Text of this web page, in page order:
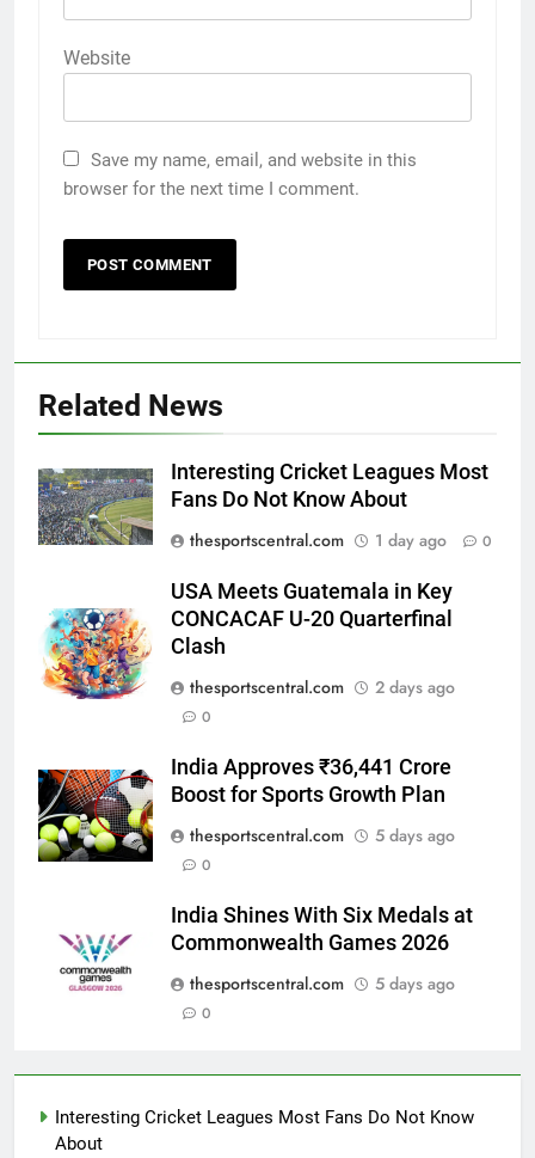
Website
Save my name, email, and website in this
browser for the next time I comment.
Related News
Interesting Cricket Leagues Most
Fans Do Not Know About
thesportscentral.com
1 day ago 0
USA Meets Guatemala in Key
CONCACAF U-20 Quarterfinal
Clash
thesportscentral.com
2 days ago
0
India Approves ₹36,441 Crore
Boost for Sports Growth Plan
thesportscentral.com
5 days ago
0
India Shines With Six Medals at
Commonwealth Games 2026
thesportscentral.com
5 days ago
0
Interesting Cricket Leagues Most Fans Do Not Know
About